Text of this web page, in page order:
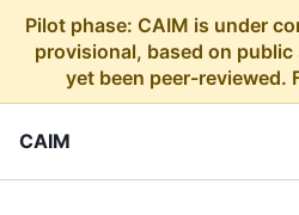
Pilot phase: CAIM is under
provisional, based on
yet been peer-reviewed.
CAIM